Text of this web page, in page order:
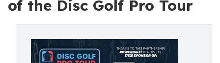
of the Disc Golf Pro Tour